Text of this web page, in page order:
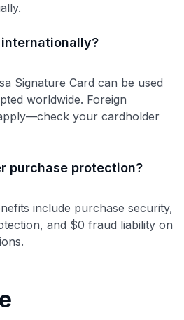
Signature Card can be used
worldwide. Foreign
your cardholder
purchase protection?
include purchase security,
and $0 fraud liability on